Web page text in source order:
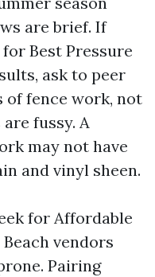
are brief. If
Best Pressure
ask to peer
fence work, not
fussy. A
may not have
and vinyl sheen.
for Affordable
vendors
Pairing